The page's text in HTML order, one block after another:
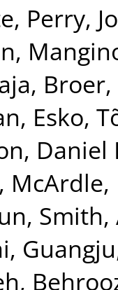
, Perry,
,
,
, Esko,
Daniel
, McArdle,
, Smith,
Guangju